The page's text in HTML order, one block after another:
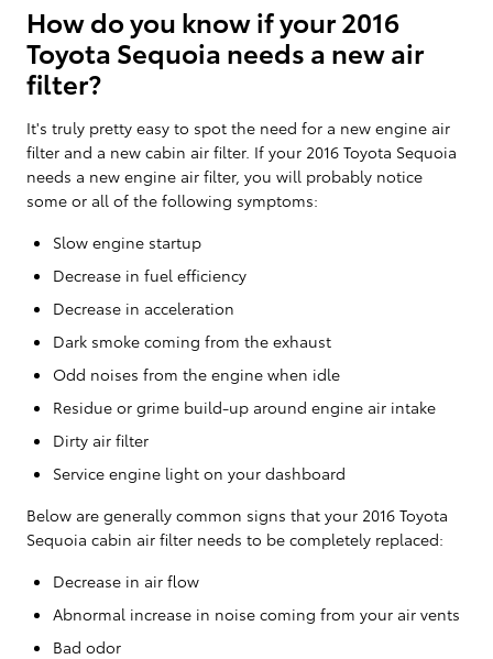
How do you know if your 2016
Toyota Sequoia needs a new air
filter?
It's truly pretty easy to spot the need for a new engine air
filter and a new cabin air filter. If your 2016 Toyota Sequoia
needs a new engine air filter, you will probably notice
some or all of the following symptoms:
Slow engine startup
Decrease in fuel efficiency
Decrease in acceleration
Dark smoke coming from the exhaust
Odd noises from the engine when idle
Residue or grime build-up around engine air intake
Dirty air filter
Service engine light on your dashboard
Below are generally common signs that your 2016 Toyota
Sequoia cabin air filter needs to be completely replaced:
Decrease in air flow
Abnormal increase in noise coming from your air vents
Bad odor